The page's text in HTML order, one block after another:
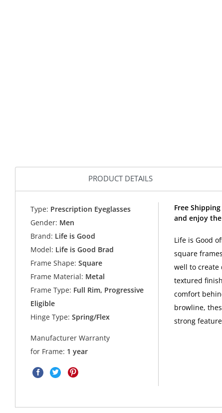
PRODUCT DETAILS
Type: Prescription Eyeglasses
Gender: Men
Brand: Life is Good
Model: Life is Good Brad
Frame Shape: Square
Frame Material: Metal
Frame Type: Full Rim, Progressive
Eligible
Hinge Type: Spring/Flex
Manufacturer Warranty
for Frame: 1 year
Free
and enjoy
Life is Good
square
well to create
textured
comfort
browline,
strong